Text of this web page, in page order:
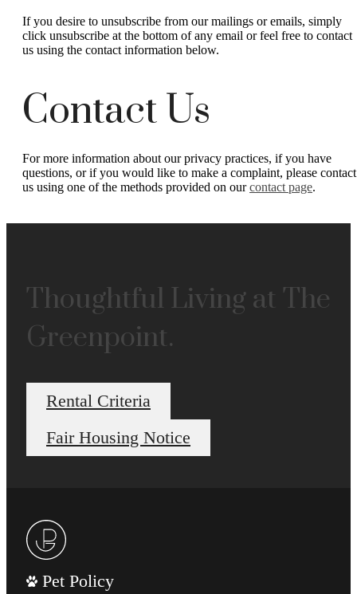
If you desire to unsubscribe from our mailings or emails, simply
click unsubscribe at the bottom of any email or feel free to contact
us using the contact information below.
Contact Us
For more information about our privacy practices, if you have
questions, or if you would like to make a complaint, please contact
us using one of the methods provided on ourcontact page.
Thoughtful Living at The
Greenpoint.
Rental Criteria
Fair Housing Notice
Pet Policy